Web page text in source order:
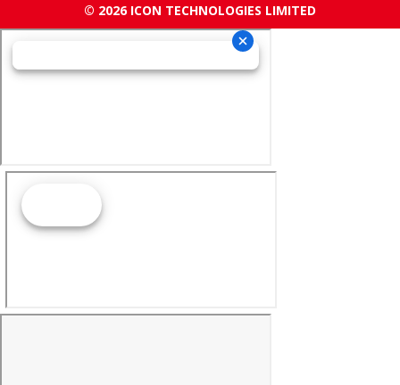
© 2026 ICON TECHNOLOGIES LIMITED